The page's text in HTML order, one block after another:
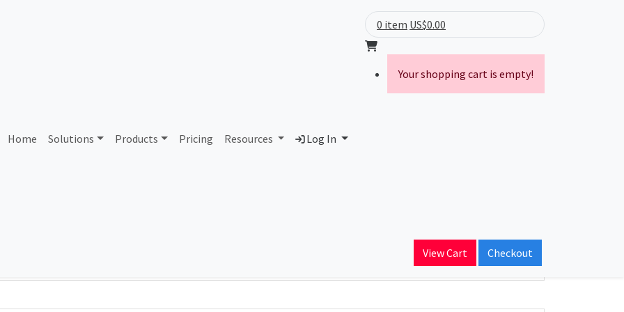
Home Solutions Products Pricing Resources Log In
0 item US$0.00
Your shopping cart is empty!
View Cart Checkout